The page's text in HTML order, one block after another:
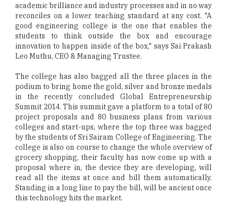
academic brilliance and industry processes and in no way
reconciles on a lower teaching standard at any cost. "A
good engineering college is the one that enables the
students to think outside the box and encourage
innovation to happen inside of the box," says Sai Prakash
Leo Muthu, CEO & Managing Trustee.
The college has also bagged all the three places in the
podium to bring home the gold, silver and bronze medals
in the recently concluded Global Entrepreneurship
Summit 2014. This summit gave a platform to a total of 80
project proposals and 80 business plans from various
colleges and start-ups, where the top three was bagged
by the students of Sri Sairam College of Engineering. The
college is also on course to change the whole overview of
grocery shopping, their faculty has now come up with a
proposal where in, the device they are developing, will
read all the items at once and bill them automatically.
Standing in a long line to pay the bill, will be ancient once
this technology hits the market.